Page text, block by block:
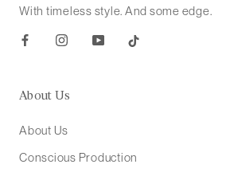
With timeless style. And some edge.
About Us
About Us
Conscious Production